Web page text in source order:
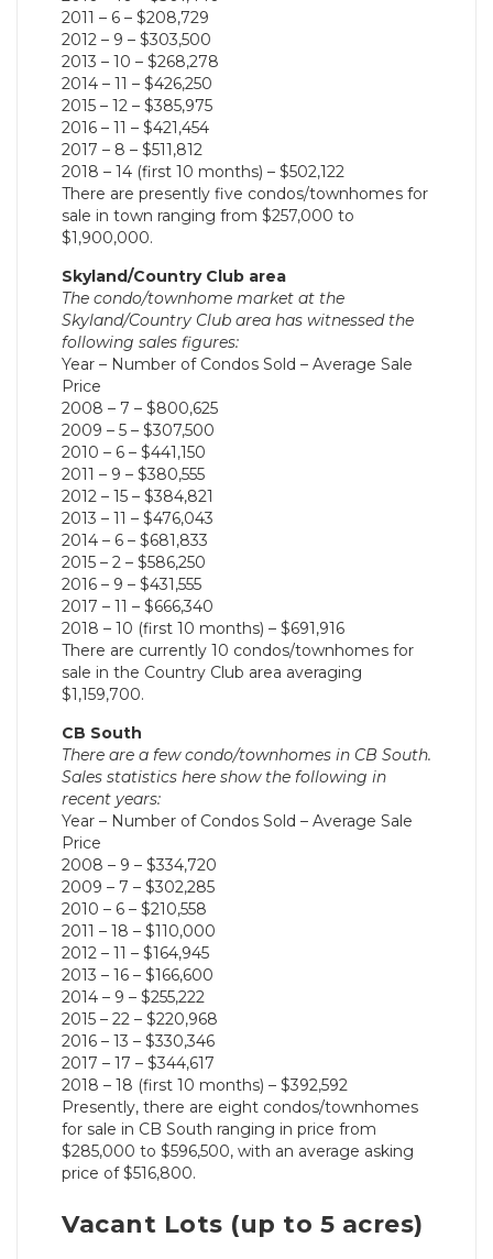
2011 – 6 – $208,729
2012 – 9 – $303,500
2013 – 10 – $268,278
2014 – 11 – $426,250
2015 – 12 – $385,975
2016 – 11 – $421,454
2017 – 8 – $511,812
2018 – 14 (first 10 months) – $502,122
There are presently five condos/townhomes for
sale in town ranging from $257,000 to
$1,900,000.
Skyland/Country Club area
The condo/townhome market at the
Skyland/Country Club area has witnessed the
following sales figures:
Year – Number of Condos Sold – Average Sale
Price
2008 – 7 – $800,625
2009 – 5 – $307,500
2010 – 6 – $441,150
2011 – 9 – $380,555
2012 – 15 – $384,821
2013 – 11 – $476,043
2014 – 6 – $681,833
2015 – 2 – $586,250
2016 – 9 – $431,555
2017 – 11 – $666,340
2018 – 10 (first 10 months) – $691,916
There are currently 10 condos/townhomes for
sale in the Country Club area averaging
$1,159,700.
CB South
There are a few condo/townhomes in CB South.
Sales statistics here show the following in
recent years:
Year – Number of Condos Sold – Average Sale
Price
2008 – 9 – $334,720
2009 – 7 – $302,285
2010 – 6 – $210,558
2011 – 18 – $110,000
2012 – 11 – $164,945
2013 – 16 – $166,600
2014 – 9 – $255,222
2015 – 22 – $220,968
2016 – 13 – $330,346
2017 – 17 – $344,617
2018 – 18 (first 10 months) – $392,592
Presently, there are eight condos/townhomes
for sale in CB South ranging in price from
$285,000 to $596,500, with an average asking
price of $516,800.
Vacant Lots (up to 5 acres)